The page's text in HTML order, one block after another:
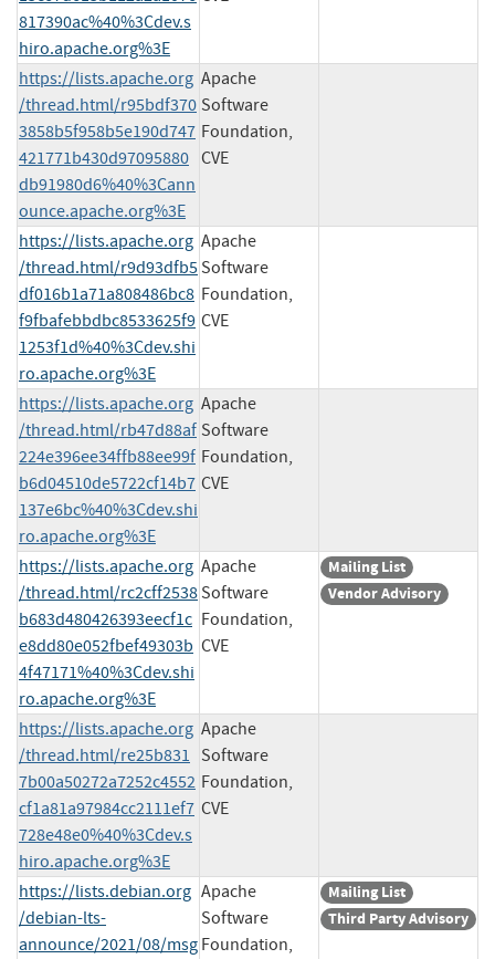
817390ac%40%3Cdev.s
hiro.apache.org%3E
https://lists.apache.org
/thread.html/r95bdf370
3858b5f958b5e190d747
421771b430d97095880
db91980d6%40%3Cann
ounce.apache.org%3E
Apache
Software
Foundation,
CVE
https://lists.apache.org
/thread.html/r9d93dfb5
df016b1a71a808486bc8
f9fbafebbdbc8533625f9
1253f1d%40%3Cdev.shi
ro.apache.org%3E
Apache
Software
Foundation,
CVE
https://lists.apache.org
/thread.html/rb47d88af
224e396ee34ffb88ee99f
b6d04510de5722cf14b7
137e6bc%40%3Cdev.shi
ro.apache.org%3E
Apache
Software
Foundation,
CVE
https://lists.apache.org
/thread.html/rc2cff2538
b683d480426393eecf1c
e8dd80e052fbef49303b
4f47171%40%3Cdev.shi
ro.apache.org%3E
Apache
Software
Foundation,
CVE
Mailing List
Vendor Advisory
https://lists.apache.org
/thread.html/re25b831
7b00a50272a7252c4552
cf1a81a97984cc2111ef7
728e48e0%40%3Cdev.s
hiro.apache.org%3E
Apache
Software
Foundation,
CVE
https://lists.debian.org
/debian-lts-
announce/2021/08/msg
Apache
Software
Foundation,
Mailing List
Third Party Advisory